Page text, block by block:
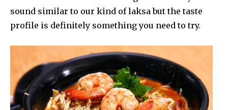
sound similar to our kind of laksa but the taste
profile is definitely something you need to try.